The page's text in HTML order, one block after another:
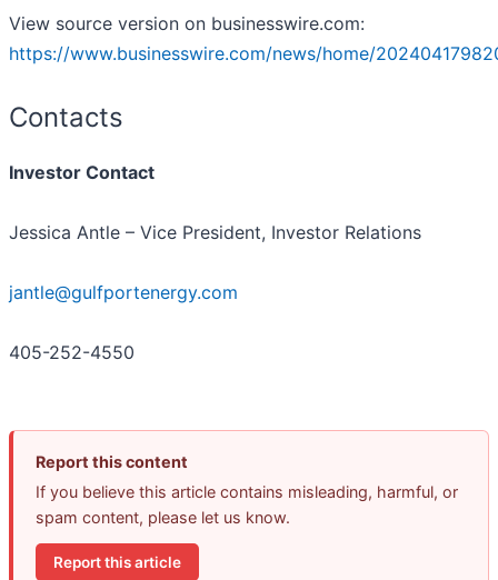
View source version on businesswire.com:
https://www.businesswire.com/news/home/
Contacts
Investor Contact
Jessica Antle – Vice President, Investor Relations
jantle@gulfportenergy.com
405-252-4550
Report this content
If you believe this article contains misleading, harmful, or
spam content, please let us know.
Report this article